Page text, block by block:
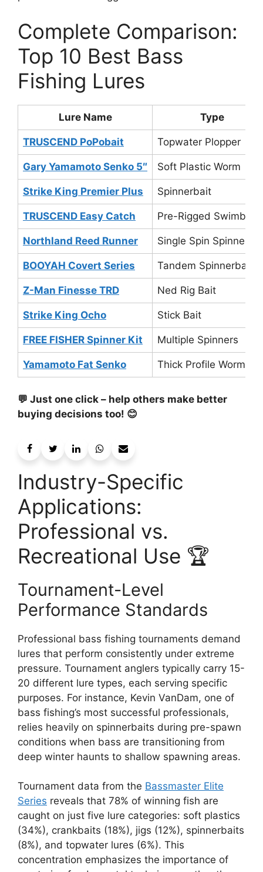
Complete Comparison:
Top 10 Best Bass
Fishing Lures
Lure Name Type
TRUSCEND PoPobait Topwater Plopper
Gary Yamamoto Senko 5″ Soft Plastic Worm
Strike King Premier Plus Spinnerbait
TRUSCEND Easy Catch Pre-Rigged Swimbait
Northland Reed Runner Single Spin
BOOYAH Covert Series Tandem Spinnerbait
Z-Man Finesse TRD Ned Rig Bait
Strike King Ocho Stick Bait
FREE FISHER Spinner Kit Multiple Spinners
Yamamoto Fat Senko Thick Profile Worm
💬 Just one click – help others make better
buying decisions too! 😊
Industry-Specific
Applications:
Professional vs.
Recreational Use 🏆
Tournament-Level
Performance Standards
Professional bass fishing tournaments demand
lures that perform consistently under extreme
pressure. Tournament anglers typically carry 15-
20 different lure types, each serving specific
purposes. For instance, Kevin VanDam, one of
bass fishing’s most successful professionals,
relies heavily on spinnerbaits during pre-spawn
conditions when bass are transitioning from
deep winter haunts to shallow spawning areas.
Tournament data from the Bassmaster Elite
Series reveals that 78% of winning fish are
caught on just five lure categories: soft plastics
(34%), crankbaits (18%), jigs (12%), spinnerbaits
(8%), and topwater lures (6%). This
concentration emphasizes the importance of